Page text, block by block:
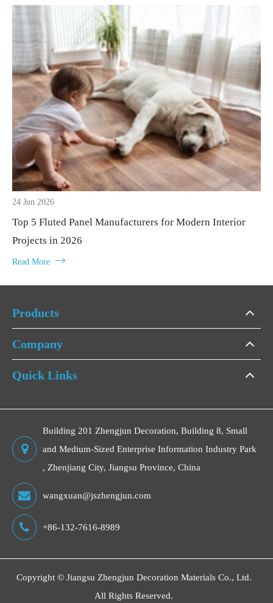
24 Jun 2026
Top 5 Fluted Panel Manufacturers for Modern Interior
Projects in 2026
Read More 
Products
Company
Quick Links
Building 201 Zhengjun Decoration, Building 8, Small
and Medium-Sized Enterprise Information Industry Park
, Zhenjiang City, Jiangsu Province, China
wangxuan@jszhengjun.com
+86-132-7616-8989
Copyright © Jiangsu Zhengjun Decoration Materials Co., Ltd.
All Rights Reserved.